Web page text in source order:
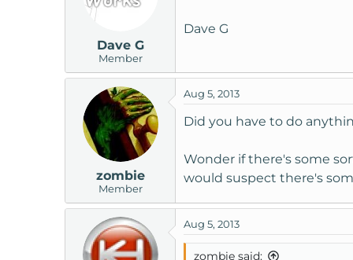
Dave G
Member
Dave G
zombie
Member
Aug 5, 2013
Did you have to do
Wonder if there's some
would suspect there's
Aug 5, 2013
zombie said: